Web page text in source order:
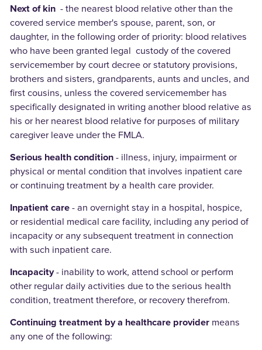
Next of kin- the nearest blood relative other than the
covered service member's spouse, parent, son, or
daughter, in the following order of priority: blood relatives
who have been granted legal custody of the covered
servicemember by court decree or statutory provisions,
brothers and sisters, grandparents, aunts and uncles, and
first cousins, unless the covered servicemember has
specifically designated in writing another blood relative as
his or her nearest blood relative for purposes of military
caregiver leave under the FMLA.
Serious health condition- illness, injury, impairment or
physical or mental condition that involves inpatient care
or continuing treatment by a health care provider.
Inpatient care- an overnight stay in a hospital, hospice,
or residential medical care facility, including any period of
incapacity or any subsequent treatment in connection
with such inpatient care.
Incapacity- inability to work, attend school or perform
other regular daily activities due to the serious health
condition, treatment therefore, or recovery therefrom.
Continuing treatment by a healthcare provider means
any one of the following: